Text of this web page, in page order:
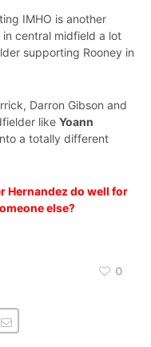
IMHO is another
central midfield a lot
supporting Rooney in
Darron Gibson and
like Yoann
a totally different
Hernandez do well for
else?
0